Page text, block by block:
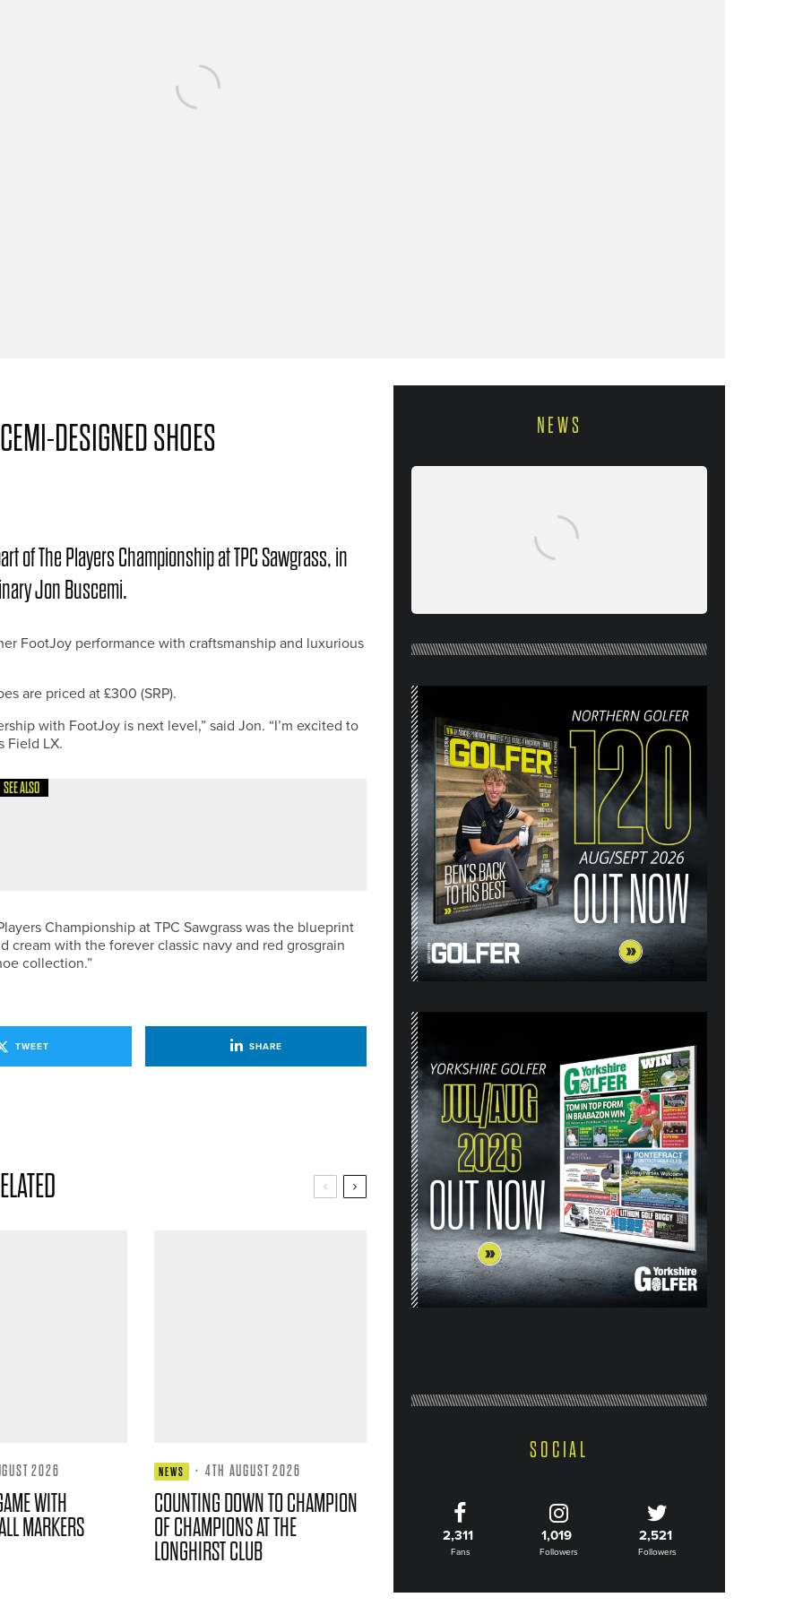
DESIGNED SHOES
of The Players Championship at TPC Sawgrass, in
Jon Buscemi.
FootJoy performance with craftsmanship and luxurious
are priced at £300 (SRP).
with FootJoy is next level,” said Jon. “I’m excited to
Field LX.
SEE ALSO
Championship at TPC Sawgrass was the blueprint
with the forever classic navy and red grosgrain
collection.”
TWEET SHARE
2026
WITH
MARKERS
NEWS · 4TH AUGUST 2026
COUNTING DOWN TO CHAMPION
OF CHAMPIONS AT THE
LONGHIRST CLUB
NEWS
26) OUT NOW
SOCIAL
2,311
Fans
1,019
Followers
2,521
Followers